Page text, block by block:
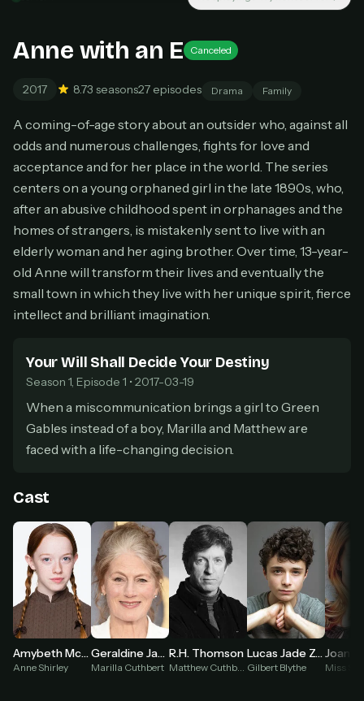
Don't have an account?Subscribe now
Lifetime Access
$49one-time
Everything in Pro, forever
One payment, no renewals
All future updates included
Get lifetime
secure payment partner.
2 At checkout, use an email you have access to
— we'll automatically create your
StreamGarden account with it.
3 Within a minute, we'll email youyour sign-in
Secure checkout via Ko-fi
Instant automatic activation
Cancel anytime
Need help? Email hello@streamgarden.net— we usually reply within a few
hours.
Anne with an E Canceled
2017 8.73 seasons27 episodes Drama Family
A coming-of-age story about an outsider who, against all
odds and numerous challenges, fights for love and
acceptance and for her place in the world. The series
centers on a young orphaned girl in the late 1890s, who,
after an abusive childhood spent in orphanages and the
homes of strangers, is mistakenly sent to live with an
elderly woman and her aging brother. Over time, 13-year-
old Anne will transform their lives and eventually the
small town in which they live with her unique spirit, fierce
intellect and brilliant imagination.
Your Will Shall Decide Your Destiny
Season 1, Episode 1 • 2017-03-19
When a miscommunication brings a girl to Green
Gables instead of a boy, Marilla and Matthew are
faced with a life-changing decision.
Cast
Amybeth McNulty
Anne Shirley
Geraldine James
Marilla Cuthbert
R.H. Thomson
Matthew Cuthbert
Lucas Jade Zumann
Gilbert Blythe Miss